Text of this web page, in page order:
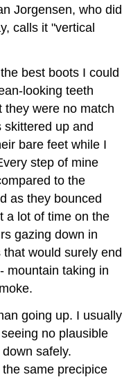
Jorgensen, who did
calls it "vertical
best boots I could
looking teeth
they were no match
up and
bare feet while I
step of mine
to the
as they bounced
a lot of time on the
gazing down in
would surely end
mountain taking in
going up. I usually
no plausible
safely.
same precipice